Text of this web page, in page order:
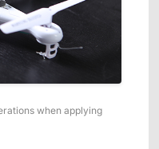
when applying